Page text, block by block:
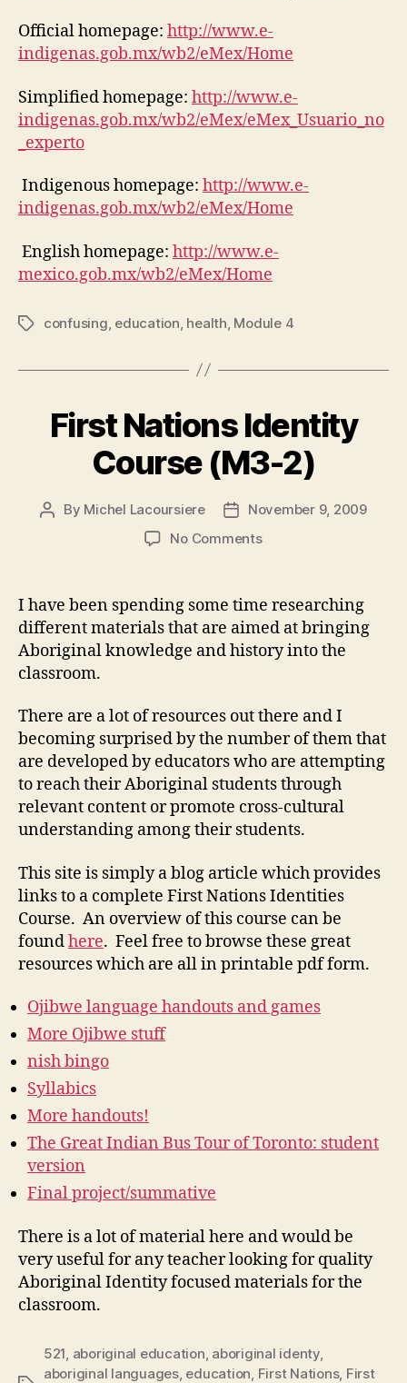
Official homepage: http://www.e-
indigenas.gob.mx/wb2/eMex/Home
Simplified homepage: http://www.e-
indigenas.gob.mx/wb2/eMex/eMex_Usuario_no
_experto
Indigenous homepage: http://www.e-
indigenas.gob.mx/wb2/eMex/Home
English homepage: http://www.e-
mexico.gob.mx/wb2/eMex/Home
Tagsconfusing education health Module 4
First Nations Identity
Course (M3-2)
Post
By Michel Lacoursiere
PostNovember 9, 2009
No Commentson
Course
(M3-
2)
I have been spending some time researching
different materials that are aimed at bringing
Aboriginal knowledge and history into the
classroom.
There are a lot of resources out there and I
becoming surprised by the number of them that
are developed by educators who are attempting
to reach their Aboriginal students through
relevant content or promote cross-cultural
understanding among their students.
This site is simply a blog article which provides
links to a complete First Nations Identities
Course. An overview of this course can be
foundhere. Feel free to browse these great
resources which are all in printable pdf form.
Ojibwe language handouts and games
More Ojibwe stuff
nish bingo
Syllabics
More handouts!
The Great Indian Bus Tour of Toronto: student
version
Final project/summative
There is a lot of material here and would be
very useful for any teacher looking for quality
Aboriginal Identity focused materials for the
classroom.
521 aboriginal education aboriginal identy,
aboriginal languages, education First Nations, First